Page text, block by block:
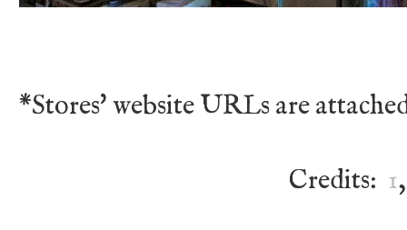
*Stores' website URLs are
Credits: 1